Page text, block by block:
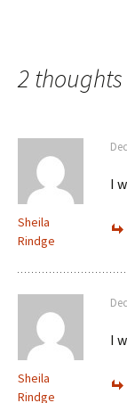
2 thoughts
Sheila
Rindge
I
Sheila
Rindge
I